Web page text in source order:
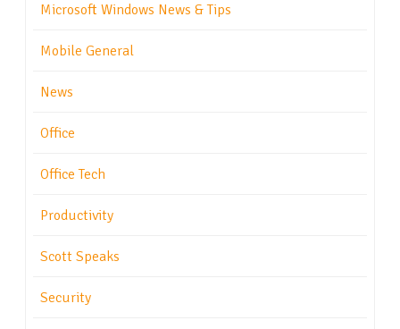
Microsoft Windows News & Tips
Mobile General
News
Office
Office Tech
Productivity
Scott Speaks
Security